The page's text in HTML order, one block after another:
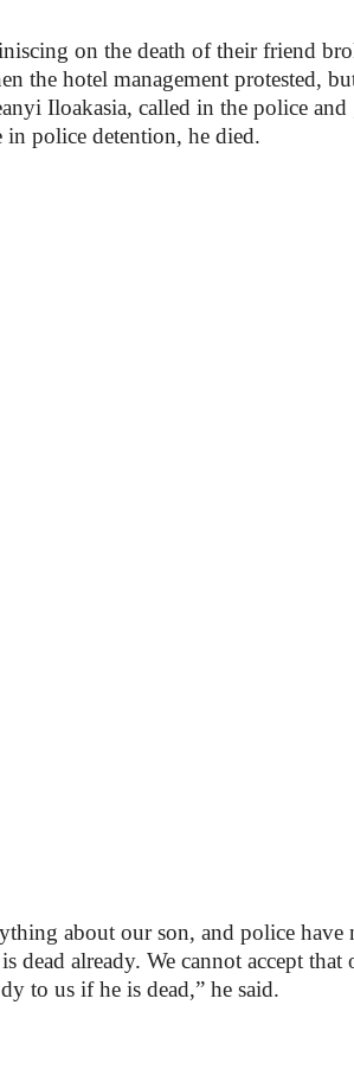
on the death of their friend
the hotel management protested,
Iloakasia, called in the police and
in police detention, he died.
about our son, and police have
dead already. We cannot accept that
to us if he is dead,” he said.